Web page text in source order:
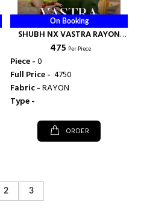
On Booking
SHUBH NX VASTRA RAYON
WITH HANDWORK - SHUBH
₹ 475 Per Piece
Piece -0
Full Price - ₹ 4750
Fabric -RAYON
Type -
ORDER
2 3